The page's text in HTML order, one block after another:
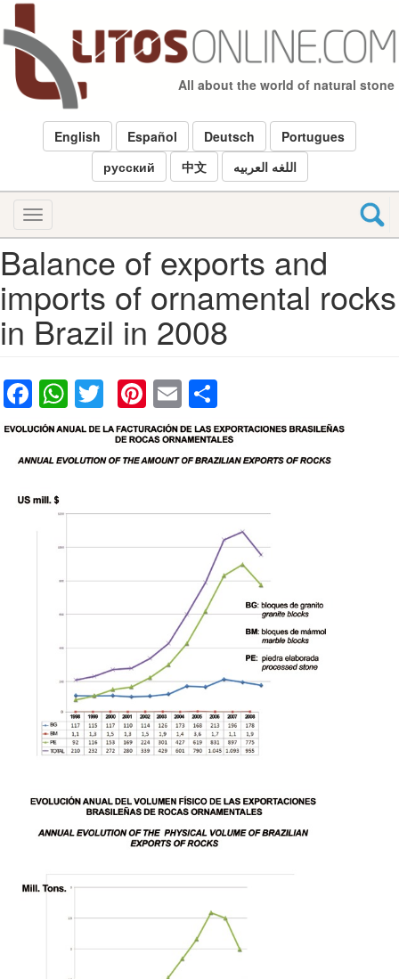
Skip
to
main
content
All about the world of natural stone
English Español Deutsch
Portugues
русский
中文 اللغه العربيه
Toggle
navigation
Balance of exports and
imports of ornamental rocks
in Brazil in 2008
Facebook
WhatsApp
TwitterPinterest
Email